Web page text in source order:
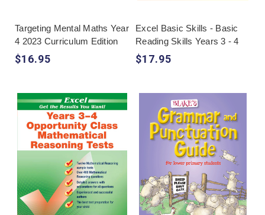
Targeting Mental Maths Year
4 2023 Curriculum Edition
$16.95
Excel Basic Skills - Basic
Reading Skills Years 3 - 4
$17.95